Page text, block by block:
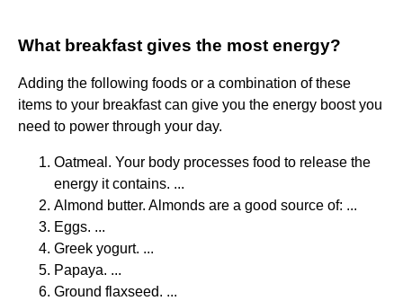
What breakfast gives the most energy?
Adding the following foods or a combination of these
items to your breakfast can give you the energy boost you
need to power through your day.
Oatmeal. Your body processes food to release the
energy it contains. ...
Almond butter. Almonds are a good source of: ...
Eggs. ...
Greek yogurt. ...
Papaya. ...
Ground flaxseed. ...